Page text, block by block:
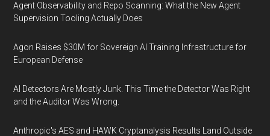
Agent Observability and Repo Scanning: What the New Agent
Supervision Tooling Actually Does
Agon Raises $30M for Sovereign AI Training Infrastructure for
European Defense
AI Detectors Are Mostly Junk. This Time the Detector Was Right
and the Auditor Was Wrong.
Anthropic's AES and HAWK Cryptanalysis Results Land Outside